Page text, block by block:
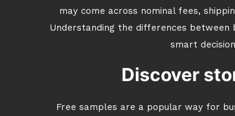
may come across nominal fees,
Understanding the differences
smart
Discover
Free samples are a popular way for